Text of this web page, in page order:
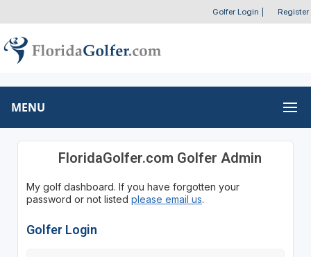
Golfer Login Register
MENU
FloridaGolfer.com Golfer Admin
My golf dashboard. If you have forgotten your
password or not listed please email us.
Golfer Login